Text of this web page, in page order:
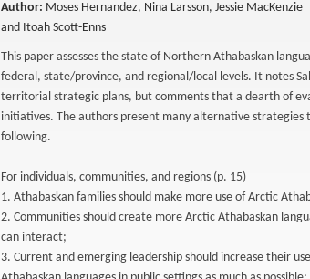
Author: Moses Hernandez, Nina Larsson, Jessie MacKenzie
and Itoah Scott-Enns
This paper assesses the state of Northern Athabaskan
federal, state/province, and regional/local levels. It notes
territorial strategic plans, but comments that a dearth of
initiatives. The authors present many alternative strategies
following.
For individuals, communities, and regions (p. 15)
1. Athabaskan families should make more use of Arctic
2. Communities should create more Arctic Athabaskan
can interact;
3. Current and emerging leadership should increase their